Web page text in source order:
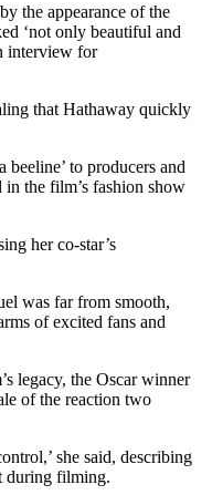
the appearance of the
‘not only beautiful and
interview for
that Hathaway quickly
beeline’ to producers and
in the film’s fashion show
her co-star’s
was far from smooth,
of excited fans and
legacy, the Oscar winner
of the reaction two
she said, describing
during filming.